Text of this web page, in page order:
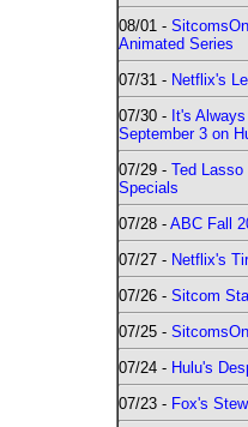
08/01 -
Animated Series
07/31 - Netflix's
07/30 - It's
September 3 on
07/29 - Ted
Specials
07/28 - ABC Fall
07/27 - Netflix's
07/26 - Sitcom
07/25 -
07/24 - Hulu's
07/23 - Fox's